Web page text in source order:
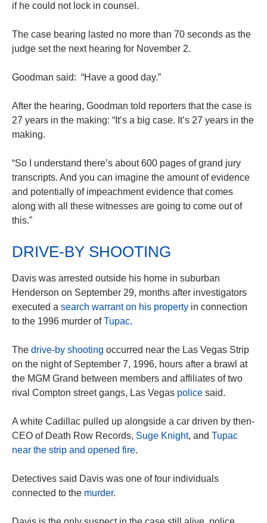
if he could not lock in counsel.
The case bearing lasted no more than 70 seconds as the
judge set the next hearing for November 2.
Goodman said: “Have a good day.”
After the hearing, Goodman told reporters that the case is
27 years in the making: “It’s a big case. It’s 27 years in the
making.
“So I understand there’s about 600 pages of grand jury
transcripts. And you can imagine the amount of evidence
and potentially of impeachment evidence that comes
along with all these witnesses are going to come out of
this.”
DRIVE-BY SHOOTING
Davis was arrested outside his home in suburban
Henderson on September 29, months after investigators
executed a search warrant on his property in connection
to the 1996 murder ofTupac.
The drive-by shooting occurred near the Las Vegas Strip
on the night of September 7, 1996, hours after a brawl at
the MGM Grand between members and affiliates of two
rival Compton street gangs, Las Vegas police said.
A white Cadillac pulled up alongside a car driven by then-
CEO of Death Row Records, Suge Knight, and Tupac
near the strip and opened fire.
Detectives said Davis was one of four individuals
connected to the murder.